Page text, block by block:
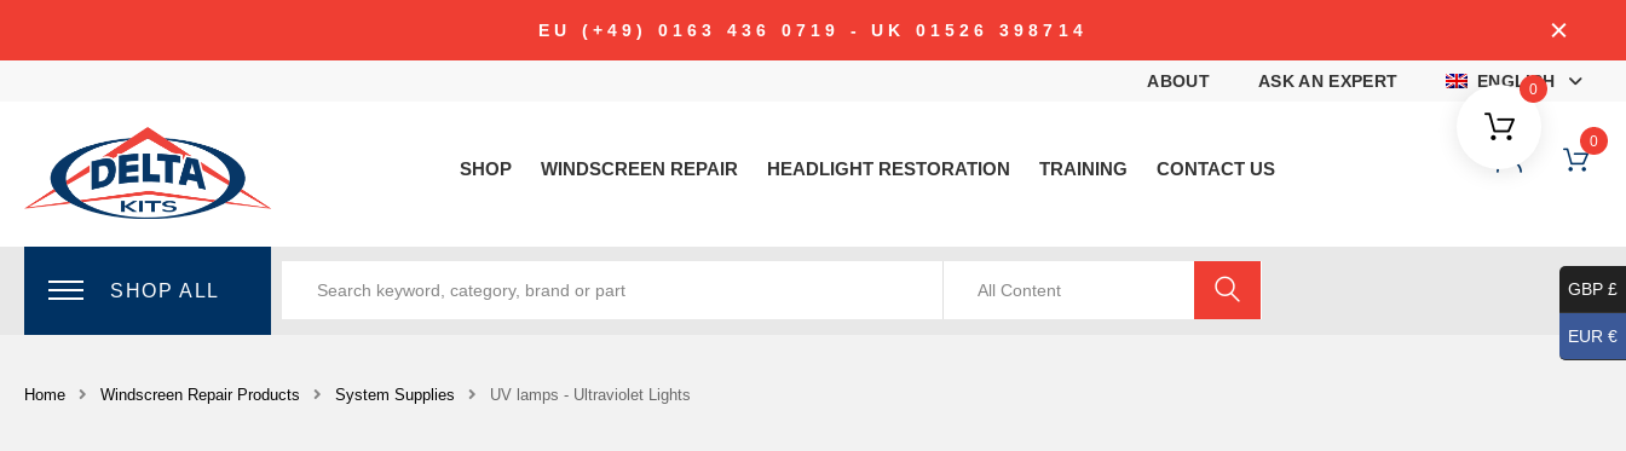
EU (+49) 0163 436 0719 - UK 01526 398714
ABOUT ASK AN EXPERT ENGLISH
SHOP WINDSCREEN REPAIR HEADLIGHT RESTORATION TRAINING CONTACT US
0
0
SHOP ALL All Content
Home Windscreen Repair Products System Supplies UV lamps - Ultraviolet Lights
GBP £
EUR €